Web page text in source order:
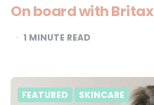
On board with Britax
1 MINUTE READ
FEATURED SKINCARE